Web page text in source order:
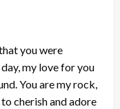
you were
my love for you
You are my rock,
cherish and adore